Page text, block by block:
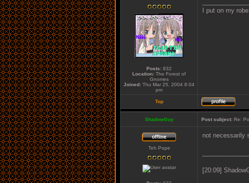
Posts: 832
Location: The Forest of
Gnomes
Joined: Thu Mar 25, 2004 8:04
pm
I put on my
Top
ShadowGuy Post subject: Re:
Teh Pope
not necessarily
[20:09]